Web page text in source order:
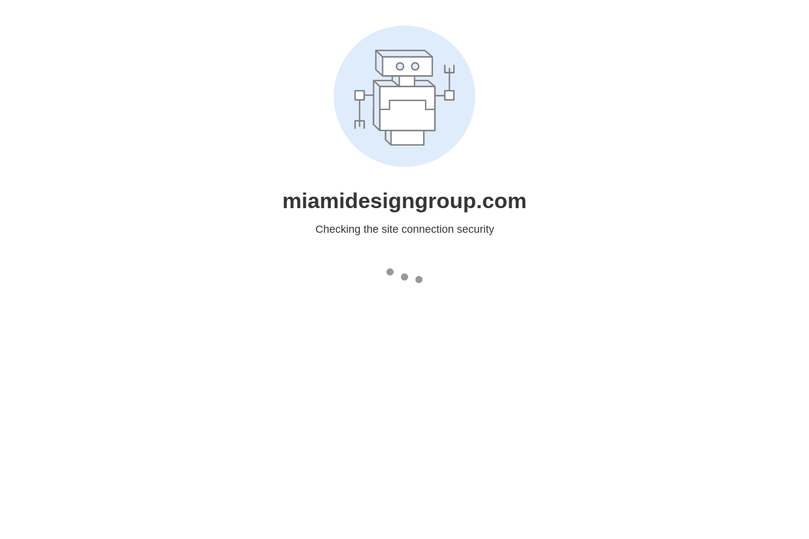
miamidesigngroup.com
Checking the site connection security